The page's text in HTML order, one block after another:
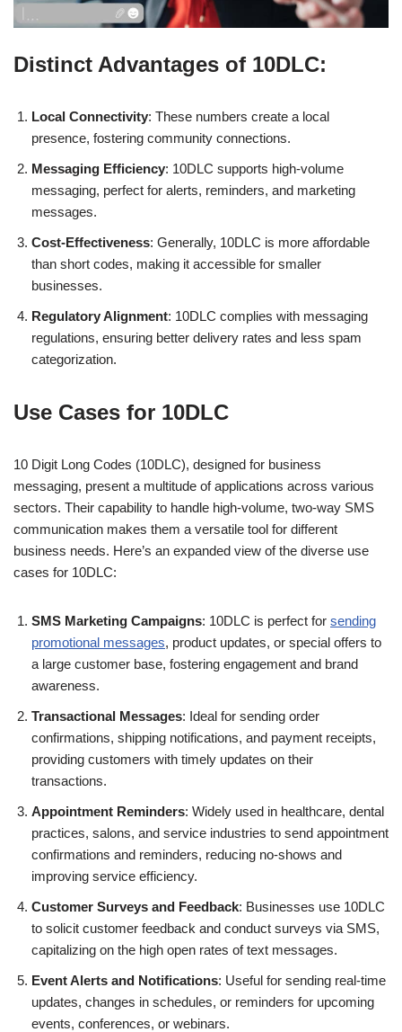
Distinct Advantages of 10DLC:
Local Connectivity: These numbers create a local
presence, fostering community connections.
Messaging Efficiency: 10DLC supports high-volume
messaging, perfect for alerts, reminders, and marketing
messages.
Cost-Effectiveness: Generally, 10DLC is more affordable
than short codes, making it accessible for smaller
businesses.
Regulatory Alignment: 10DLC complies with messaging
regulations, ensuring better delivery rates and less spam
categorization.
Use Cases for 10DLC
10 Digit Long Codes (10DLC), designed for business
messaging, present a multitude of applications across various
sectors. Their capability to handle high-volume, two-way SMS
communication makes them a versatile tool for different
business needs. Here’s an expanded view of the diverse use
cases for 10DLC:
SMS Marketing Campaigns: 10DLC is perfect for sending
promotional messages, product updates, or special offers to
a large customer base, fostering engagement and brand
awareness.
Transactional Messages: Ideal for sending order
confirmations, shipping notifications, and payment receipts,
providing customers with timely updates on their
transactions.
Appointment Reminders: Widely used in healthcare, dental
practices, salons, and service industries to send appointment
confirmations and reminders, reducing no-shows and
improving service efficiency.
Customer Surveys and Feedback: Businesses use 10DLC
to solicit customer feedback and conduct surveys via SMS,
capitalizing on the high open rates of text messages.
Event Alerts and Notifications: Useful for sending real-time
updates, changes in schedules, or reminders for upcoming
events, conferences, or webinars.